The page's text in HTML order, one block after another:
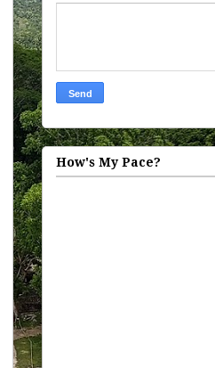
How's My Pace?